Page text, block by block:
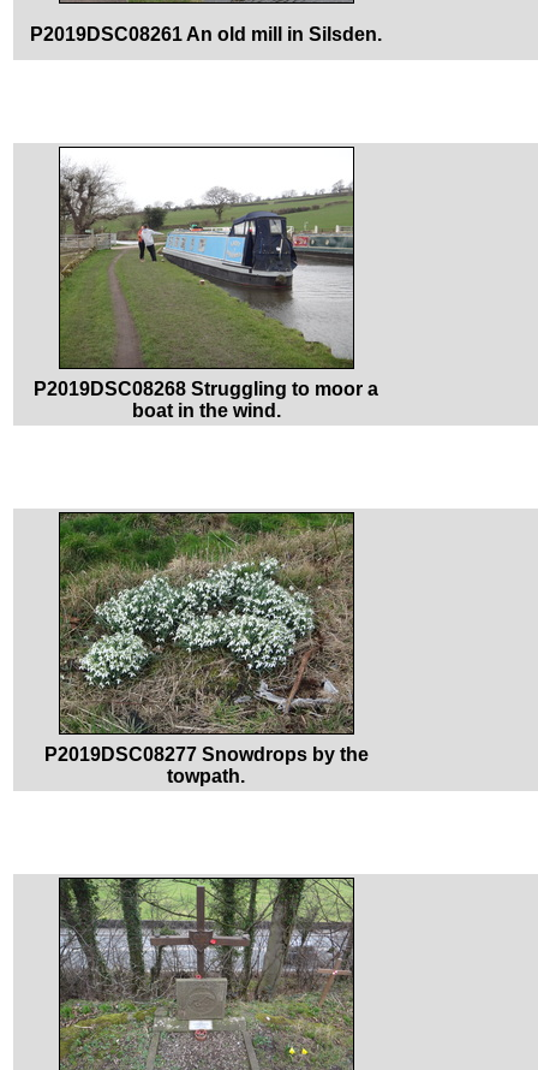
P2019DSC08261 An old mill in Silsden.
P2019DSC08268 Struggling to moor a
boat in the wind.
P2019DSC08277 Snowdrops by the
towpath.